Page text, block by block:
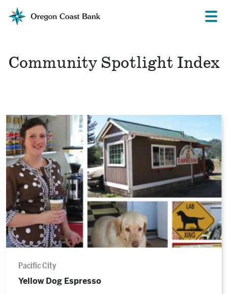
Oregon
Coast
Menu
Community Spotlight Index
Read
the
story
Pacific City
Yellow Dog Espresso